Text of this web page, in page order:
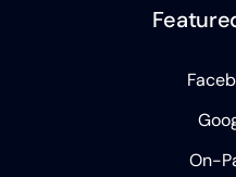
On-